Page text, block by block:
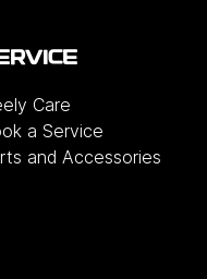
Care
a Service
and Accessories